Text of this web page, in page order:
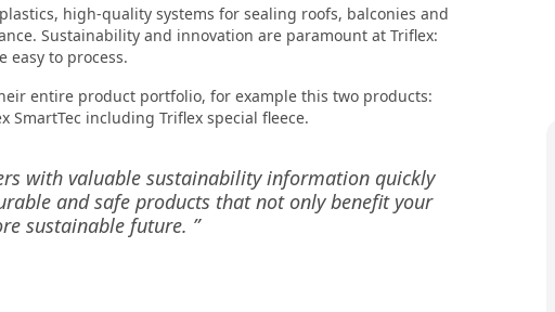
high-quality systems for sealing roofs, balconies and
Sustainability and innovation are paramount at Triflex:
easy to process.
entire product portfolio, for example this two products:
SmartTec including Triflex special fleece.
with valuable sustainability information quickly
and safe products that not only benefit your
sustainable future. ”